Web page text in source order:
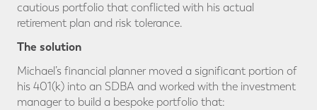
cautious portfolio that conflicted with his actual
retirement plan and risk tolerance.
The solution
Michael’s financial planner moved a significant portion of
his 401(k) into an SDBA and worked with the investment
manager to build a bespoke portfolio that: